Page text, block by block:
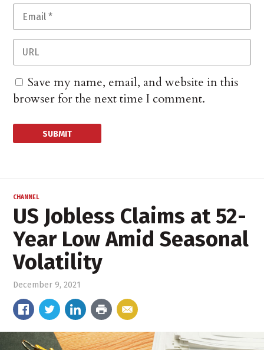
Save my name, email, and website in this
browser for the next time I comment.
CHANNEL
US Jobless Claims at 52-
Year Low Amid Seasonal
Volatility
December 9, 2021